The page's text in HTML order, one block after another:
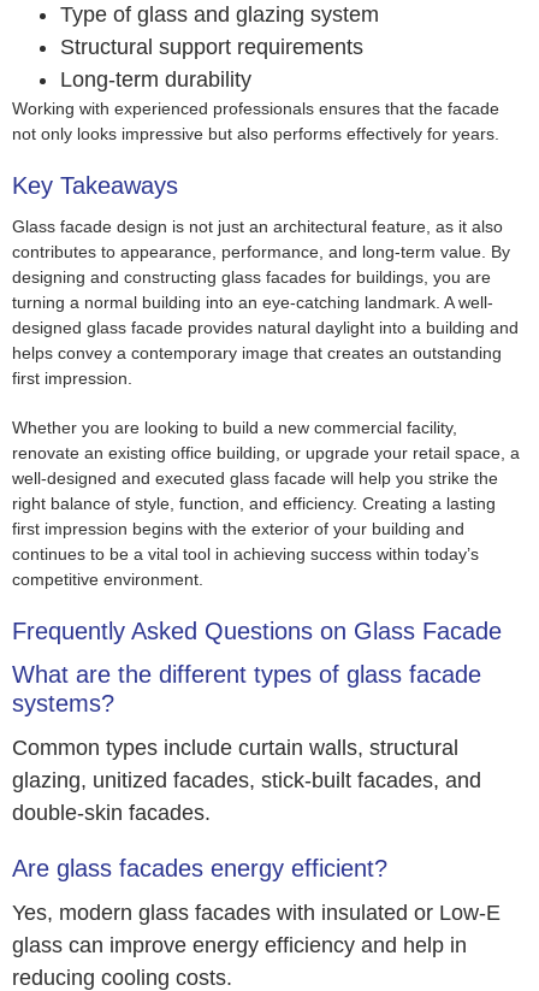
Type of glass and glazing system
Structural support requirements
Long-term durability
Working with experienced professionals ensures that the facade
not only looks impressive but also performs effectively for years.
Key Takeaways
Glass facade design is not just an architectural feature, as it also
contributes to appearance, performance, and long-term value. By
designing and constructing glass facades for buildings, you are
turning a normal building into an eye-catching landmark. A well-
designed glass facade provides natural daylight into a building and
helps convey a contemporary image that creates an outstanding
first impression.
Whether you are looking to build a new commercial facility,
renovate an existing office building, or upgrade your retail space, a
well-designed and executed glass facade will help you strike the
right balance of style, function, and efficiency. Creating a lasting
first impression begins with the exterior of your building and
continues to be a vital tool in achieving success within today’s
competitive environment.
Frequently Asked Questions on Glass Facade
What are the different types of glass facade
systems?
Common types include curtain walls, structural
glazing, unitized facades, stick-built facades, and
double-skin facades.
Are glass facades energy efficient?
Yes, modern glass facades with insulated or Low-E
glass can improve energy efficiency and help in
reducing cooling costs.